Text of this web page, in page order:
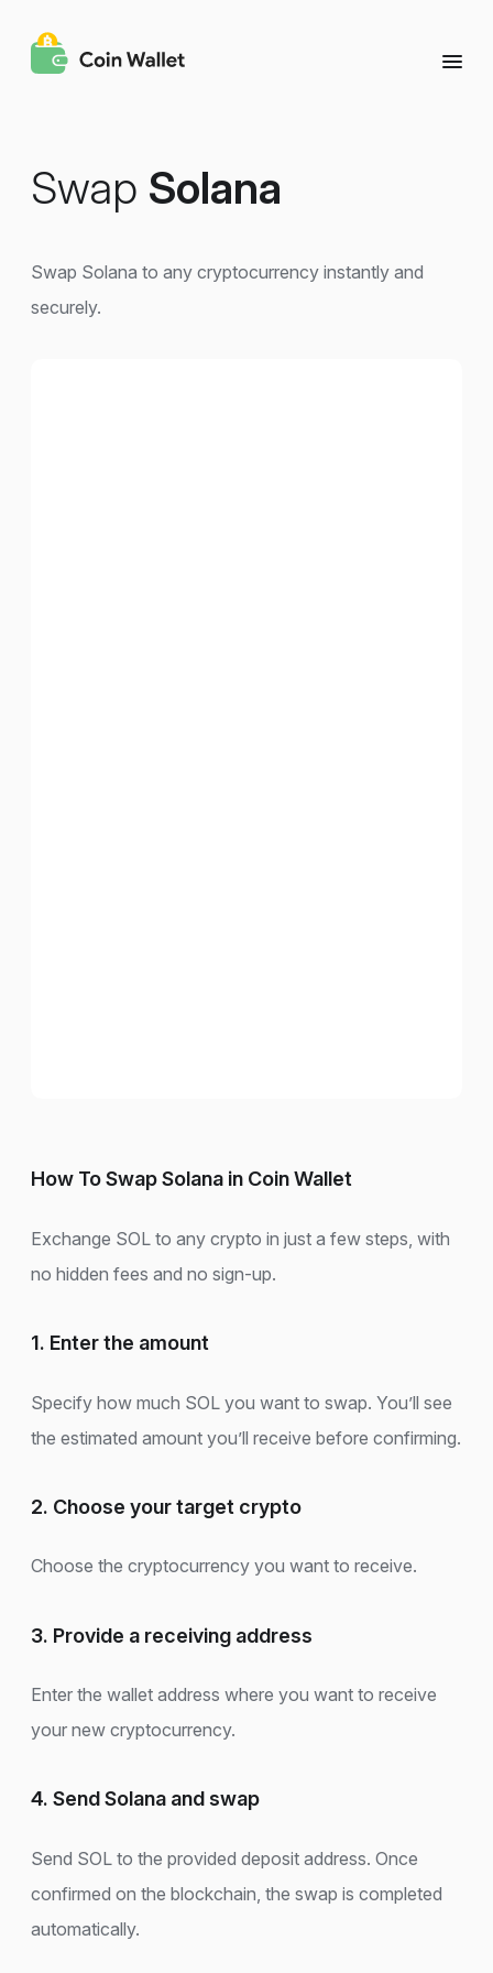
Swap Solana
Swap Solana to any cryptocurrency instantly and
securely.
How To Swap Solana in Coin Wallet
Exchange SOL to any crypto in just a few steps, with
no hidden fees and no sign-up.
1. Enter the amount
Specify how much SOL you want to swap. You’ll see
the estimated amount you’ll receive before confirming.
2. Choose your target crypto
Choose the cryptocurrency you want to receive.
3. Provide a receiving address
Enter the wallet address where you want to receive
your new cryptocurrency.
4. Send Solana and swap
Send SOL to the provided deposit address. Once
confirmed on the blockchain, the swap is completed
automatically.